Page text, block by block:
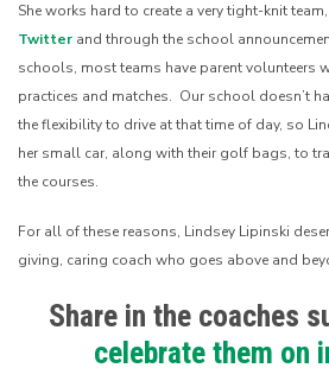
She works hard to create a very tight-knit team,
Twitter and through the school
schools, most teams have parent volunteers
practices and matches. Our school doesn’t
the flexibility to drive at that time of day, so
her small car, along with their golf bags, to
the courses.
For all of these reasons, Lindsey Lipinski
giving, caring coach who goes above and
Share in the coaches
celebrate them on